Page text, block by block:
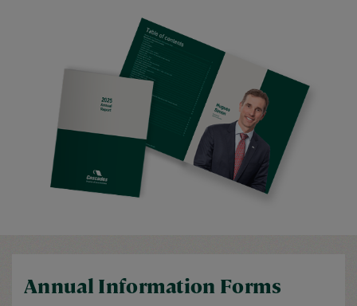
Annual Information Forms